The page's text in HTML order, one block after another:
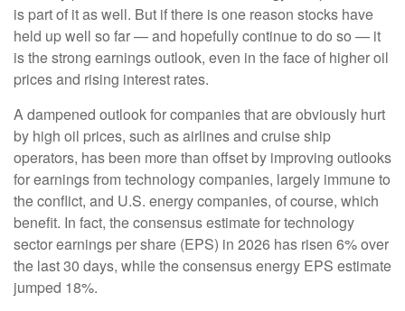
is part of it as well. But if there is one reason stocks have
held up well so far — and hopefully continue to do so — it
is the strong earnings outlook, even in the face of higher oil
prices and rising interest rates.
A dampened outlook for companies that are obviously hurt
by high oil prices, such as airlines and cruise ship
operators, has been more than offset by improving outlooks
for earnings from technology companies, largely immune to
the conflict, and U.S. energy companies, of course, which
benefit. In fact, the consensus estimate for technology
sector earnings per share (EPS) in 2026 has risen 6% over
the last 30 days, while the consensus energy EPS estimate
jumped 18%.